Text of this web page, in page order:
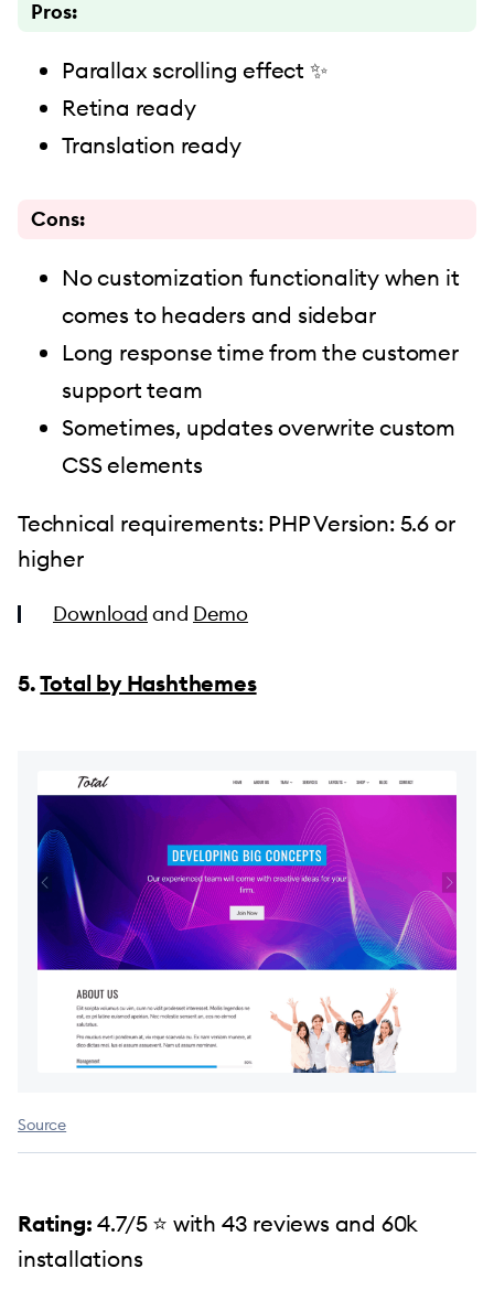
Pros:
Parallax scrolling effect ✨
Retina ready
Translation ready
Cons:
No customization functionality when it
comes to headers and sidebar
Long response time from the customer
support team
Sometimes, updates overwrite custom
CSS elements
Technical requirements: PHP Version: 5.6 or
higher
Download and Demo
5.Total by Hashthemes
Source
Rating:4.7/5 ⭐️ with 43 reviews and 60k
installations